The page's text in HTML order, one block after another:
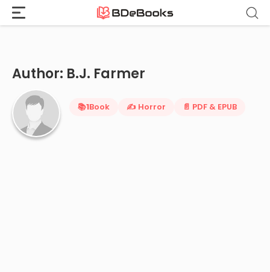
Home
Author: B.J. Farmer
📚1Book ✍️ Horror 📄 PDF & EPUB